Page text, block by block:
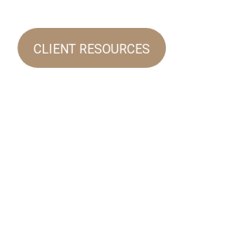
CLIENT RESOURCES